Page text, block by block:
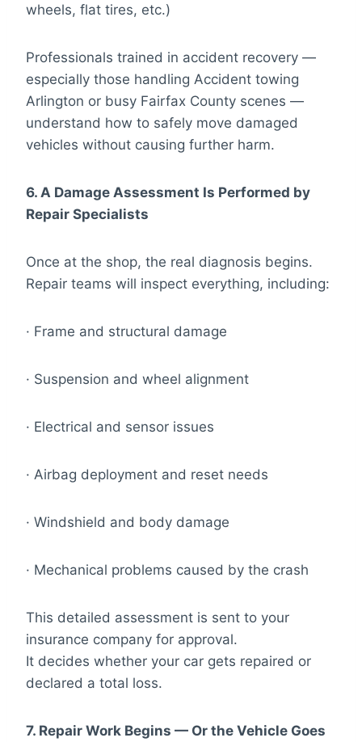
wheels, flat tires, etc.)
Professionals trained in accident recovery —
especially those handling Accident towing
Arlington or busy Fairfax County scenes —
understand how to safely move damaged
vehicles without causing further harm.
6. A Damage Assessment Is Performed by
Repair Specialists
Once at the shop, the real diagnosis begins.
Repair teams will inspect everything, including:
· Frame and structural damage
· Suspension and wheel alignment
· Electrical and sensor issues
· Airbag deployment and reset needs
· Windshield and body damage
· Mechanical problems caused by the crash
This detailed assessment is sent to your
insurance company for approval.
It decides whether your car gets repaired or
declared a total loss.
7. Repair Work Begins — Or the Vehicle Goes